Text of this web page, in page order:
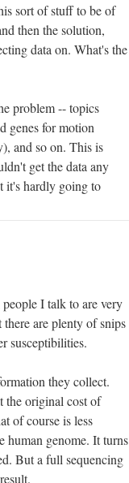
sort of stuff to be of
then the solution,
data on. What's the
problem -- topics
genes for motion
and so on. This is
get the data any
it's hardly going to
I talk to are very
are plenty of snips
susceptibilities.
they collect.
the original cost of
of course is less
human genome. It turns
But a full sequencing